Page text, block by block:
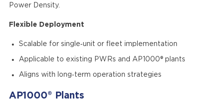
Power Density.
Flexible Deployment
Scalable for single‑unit or fleet implementation
Applicable to existing PWRs and AP1000® plants
Aligns with long‑term operation strategies
AP1000® Plants